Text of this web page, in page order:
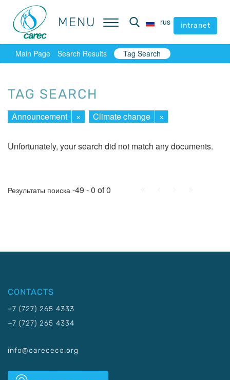
MENU rus intranet
MENU rus intranet
Main Page Search Results Tag Search
TAG SEARCH
Announcement × Climate change ×
Unfortunately, your search did not match any documents.
Результаты поиска -49 - 0 of 0
CONTACTS
+7 (727) 265 4333
+7 (727) 265 4334
info@carececo.org